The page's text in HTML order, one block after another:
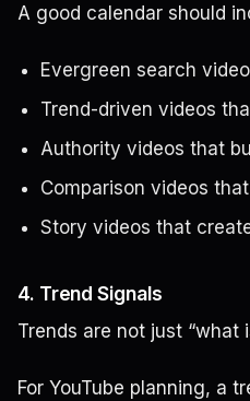
A good calendar should
Evergreen search
Trend-driven videos
Authority videos that
Comparison videos
Story videos that
4. Trend Signals
Trends are not just “what
For YouTube planning, a